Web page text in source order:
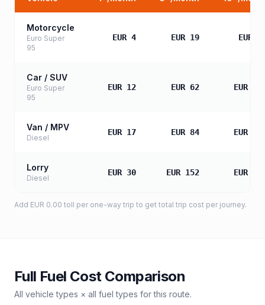
Motorcycle
Euro Super
95
EUR 4 EUR 19 EUR
Car / SUV
Euro Super
95
EUR 12 EUR 62 EUR
Van / MPV
Diesel
EUR 17 EUR 84 EUR
Lorry
Diesel
EUR 30 EUR 152 EUR
Add EUR 0.00 toll per one-way trip to get total trip cost per journey.
Full Fuel Cost Comparison
All vehicle types × all fuel types for this route.